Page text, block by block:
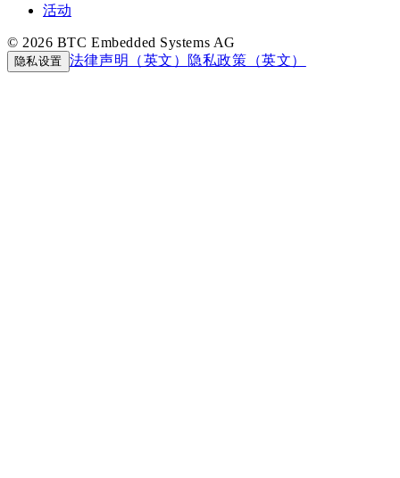
活动
© 2026 BTC Embedded Systems AG
隐私设置 法律声明（英文） 隐私政策（英文）